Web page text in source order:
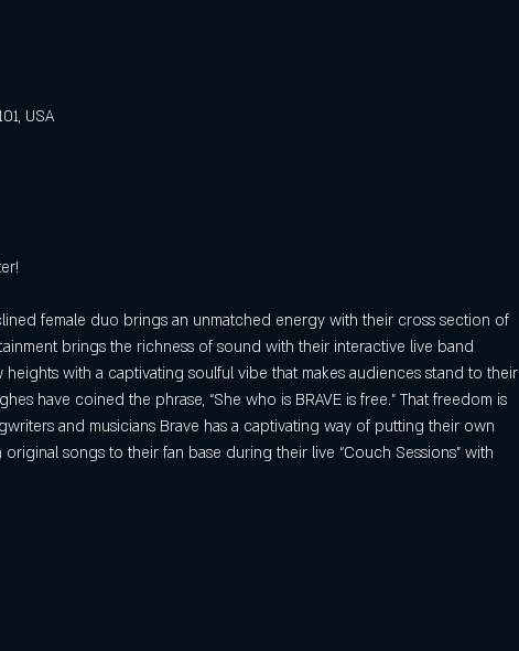
USA
female duo brings an unmatched energy with their cross section of
brings the richness of sound with their interactive live band
with a captivating soulful vibe that makes audiences stand to their
have coined the phrase, “She who is BRAVE is free.” That freedom is
and musicians Brave has a captivating way of putting their own
songs to their fan base during their live “Couch Sessions” with